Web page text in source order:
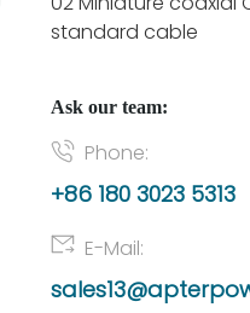
standard cable
Ask our team:
Phone:
+86 180 3023 5313
E-Mail: